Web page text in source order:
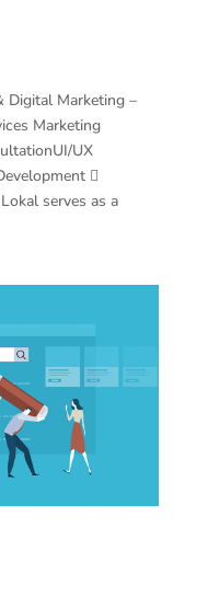
Digital Marketing –
Marketing
UX

serves as a